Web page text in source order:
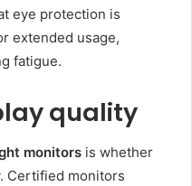
eye protection is
extended usage,
fatigue.
quality
monitors is whether
Certified monitors